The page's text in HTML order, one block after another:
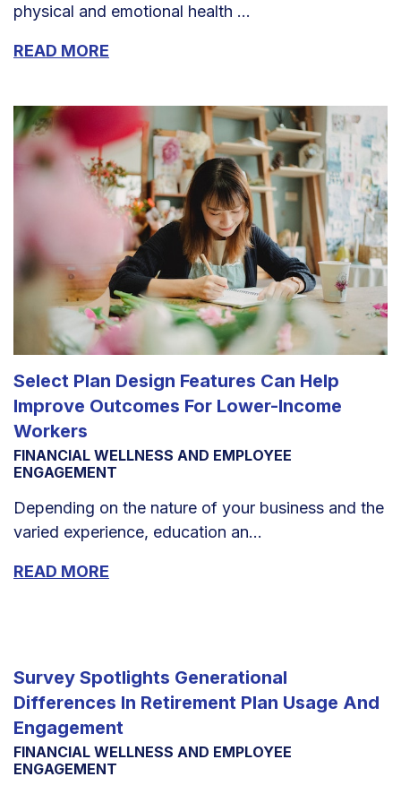
physical and emotional health ...
READ MORE
Select Plan Design Features Can Help
Improve Outcomes For Lower-Income
Workers
FINANCIAL WELLNESS AND EMPLOYEE
ENGAGEMENT
Depending on the nature of your business and the
varied experience, education an...
READ MORE
Survey Spotlights Generational
Differences In Retirement Plan Usage And
Engagement
FINANCIAL WELLNESS AND EMPLOYEE
ENGAGEMENT